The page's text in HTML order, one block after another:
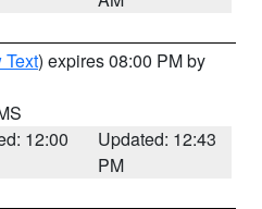
Text) expires 08:00 PM by
12:00
Updated: 12:43
PM